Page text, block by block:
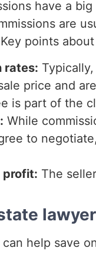
have a
are
points
rates:
price and
is part of the
While
to
profit: The
help save